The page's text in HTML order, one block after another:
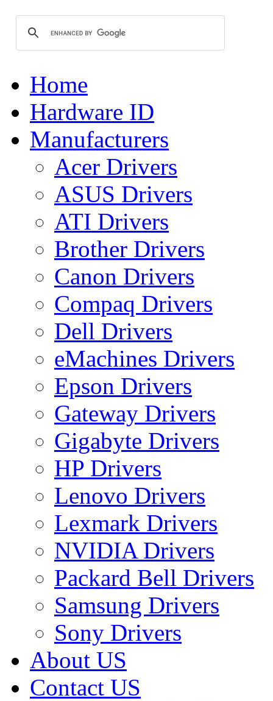
Home
Hardware ID
Manufacturers
Acer Drivers
ASUS Drivers
ATI Drivers
Brother Drivers
Canon Drivers
Compaq Drivers
Dell Drivers
eMachines Drivers
Epson Drivers
Gateway Drivers
Gigabyte Drivers
HP Drivers
Lenovo Drivers
Lexmark Drivers
NVIDIA Drivers
Packard Bell Drivers
Samsung Drivers
Sony Drivers
About US
Contact US